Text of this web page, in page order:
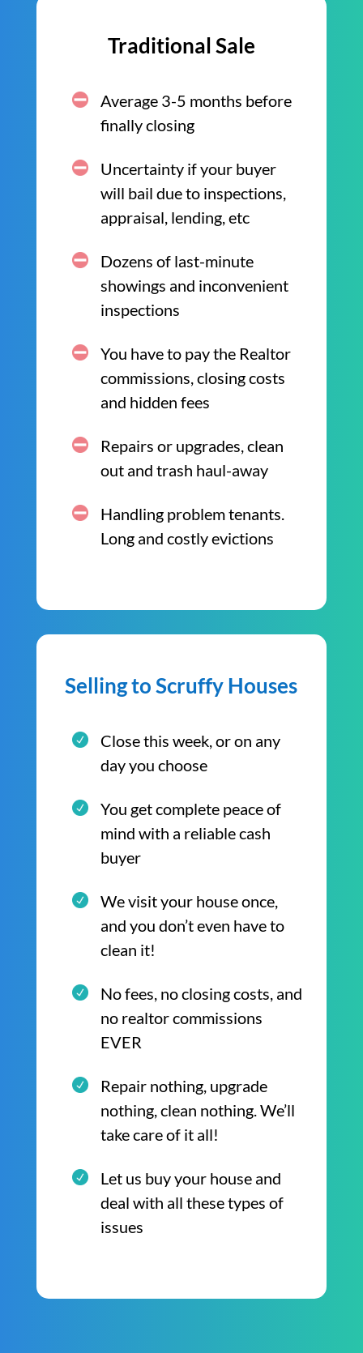
Traditional Sale
Average 3-5 months before
finally closing
Uncertainty if your buyer
will bail due to inspections,
appraisal, lending, etc
Dozens of last-minute
showings and inconvenient
inspections
You have to pay the Realtor
commissions, closing costs
and hidden fees
Repairs or upgrades, clean
out and trash haul-away
Handling problem tenants.
Long and costly evictions
Selling to Scruffy Houses
Close this week, or on any
day you choose
You get complete peace of
mind with a reliable cash
buyer
We visit your house once,
and you don’t even have to
clean it!
No fees, no closing costs, and
no realtor commissions
EVER
Repair nothing, upgrade
nothing, clean nothing. We’ll
take care of it all!
Let us buy your house and
deal with all these types of
issues